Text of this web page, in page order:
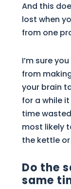
And this
lost when
from one
I’m sure
from
your brain
for a while
time
most likely
the kettle
Do the
same